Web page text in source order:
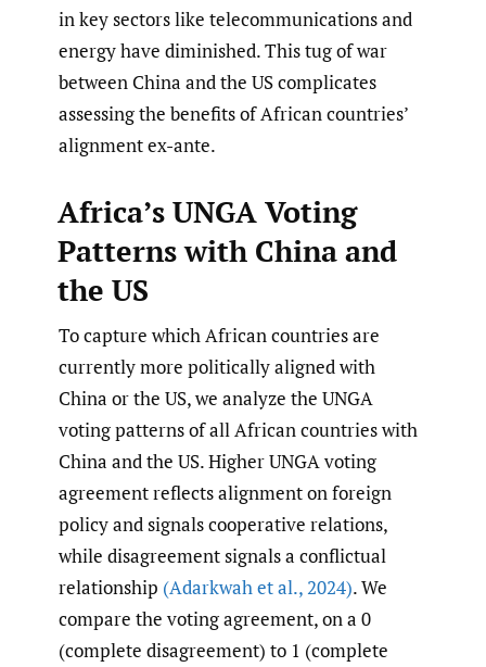
in key sectors like telecommunications and
energy have diminished. This tug of war
between China and the US complicates
assessing the benefits of African countries’
alignment ex-ante.
Africa’s UNGA Voting
Patterns with China and
the US
To capture which African countries are
currently more politically aligned with
China or the US, we analyze the UNGA
voting patterns of all African countries with
China and the US. Higher UNGA voting
agreement reflects alignment on foreign
policy and signals cooperative relations,
while disagreement signals a conflictual
relationship (Adarkwah et al.,2024). We
compare the voting agreement, on a 0
(complete disagreement) to 1 (complete